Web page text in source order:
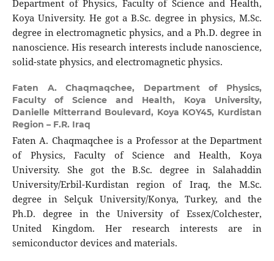
Department of Physics, Faculty of Science and Health,
Koya University. He got a B.Sc. degree in physics, M.Sc.
degree in electromagnetic physics, and a Ph.D. degree in
nanoscience. His research interests include nanoscience,
solid-state physics, and electromagnetic physics.
Faten A. Chaqmaqchee, Department of Physics,
Faculty of Science and Health, Koya University,
Danielle Mitterrand Boulevard, Koya KOY45, Kurdistan
Region – F.R. Iraq
Faten A. Chaqmaqchee is a Professor at the Department
of Physics, Faculty of Science and Health, Koya
University. She got the B.Sc. degree in Salahaddin
University/Erbil-Kurdistan region of Iraq, the M.Sc.
degree in Selçuk University/Konya, Turkey, and the
Ph.D. degree in the University of Essex/Colchester,
United Kingdom. Her research interests are in
semiconductor devices and materials.